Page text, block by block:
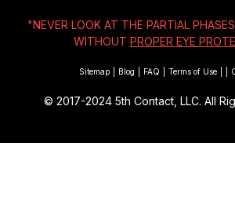
"NEVER LOOK AT THE PARTIAL
WITHOUT PROPER EYE
Sitemap Blog FAQ Terms of Use
© 2017-2024 5th Contact, LLC. All